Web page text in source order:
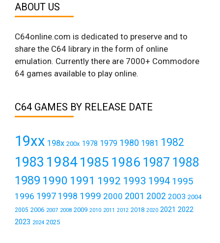
ABOUT US
C64online.com is dedicated to preserve and to
share the C64 library in the form of online
emulation. Currently there are 7000+ Commodore
64 games available to play online.
C64 GAMES BY RELEASE DATE
19xx 198x 200x 1978 1979 1980 1981 1982
1983 19841985 1986 1987 1988
1989 1990 1991 1992 1993 1994 1995
1996 1997 1998 1999 2000 2001 2002 2003 2004
2005 2006 2007 2008 2009 2010 2011 2012 2018 2020 2021 2022
2023 2024 2025